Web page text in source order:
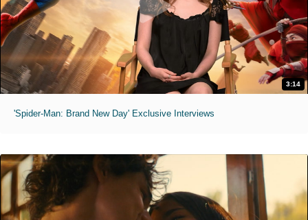
3:14
'Spider-Man: Brand New Day' Exclusive Interviews